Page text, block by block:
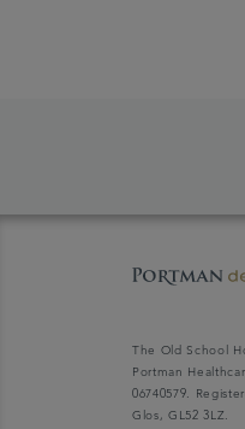
The Old School
Portman
06740579.
Glos, GL52 3LZ.